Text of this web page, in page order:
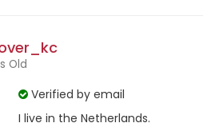
Old
Verified by email
I live in the Netherlands.